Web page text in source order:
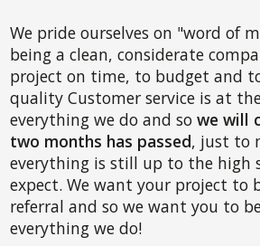
We pride ourselves on "word of
being a clean, considerate
project on time, to budget and
quality Customer service is at
everything we do and sowe will
two months has passed, just to
everything is still up to the high
expect. We want your project to
referral and so we want you to
everything we do!